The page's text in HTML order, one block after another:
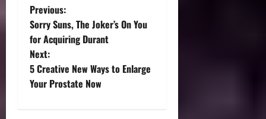
P
o
s
t
Previous:
Sorry Suns, The Joker’s On You
for Acquiring Durant
Next:
5 Creative New Ways to Enlarge
Your Prostate Now